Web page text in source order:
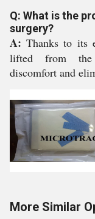
Q: What is the
surgery?
A: Thanks to its
lifted from the
discomfort and
More Similar